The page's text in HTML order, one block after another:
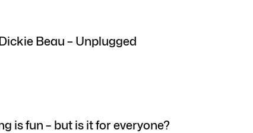
Beau – Unplugged
is fun – but is it for everyone?